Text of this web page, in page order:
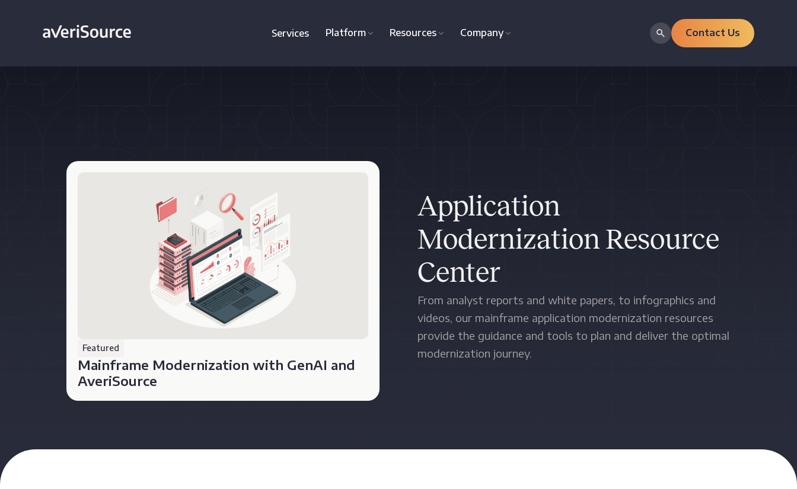
Services Platform Resources Company Contact Us
Featured
Mainframe Modernization with GenAI and
AveriSource
Application
Modernization Resource
Center
From analyst reports and white papers, to infographics and
videos, our mainframe application modernization resources
provide the guidance and tools to plan and deliver the optimal
modernization journey.